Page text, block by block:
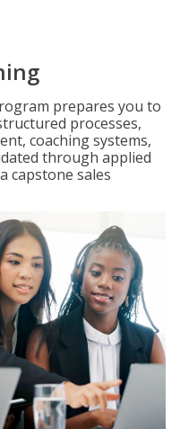
prepares you to
processes,
coaching systems,
through applied
capstone sales